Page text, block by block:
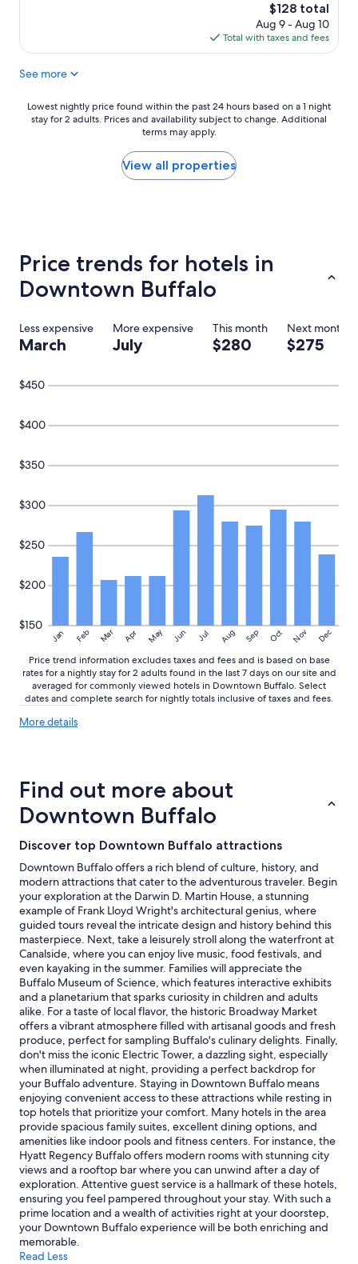
y
c
T
e
e
r
a
b
e
g
u
n
n
d
x
a
l
t
h
e
f
e
a
t
u
r
e
s
o
f
t
h
e
h
o
t
e
l
.
T
h
e
p
o
o
l
w
a
s
a
l
m
a
The
price
is
$128
$128 total
Aug 9 - Aug 10
Total with taxes and fees
See more
Lowest
nightly
a
1
night
for
2
adults.
and
availability
to
terms
Lowest nightly price found within the past 24 hours based on a 1 night
stay for 2 adults. Prices and availability subject to change. Additional
terms may apply.
View all properties
Price trends for hotels in
Downtown Buffalo
Less expensive More expensive This month Next month
March July $280 $275
Jan Feb Mar Apr May Jun Jul Aug Sep Oct Nov Dec
$150
$200
$250
$300
$350
$400
$450
Price trend information excludes taxes and fees and is based on base
rates for a nightly stay for 2 adults found in the last 7 days on our site and
averaged for commonly viewed hotels in Downtown Buffalo. Select
dates and complete search for nightly totals inclusive of taxes and fees.
More detailsMore
Find out more about
Downtown Buffalo
Discover top Downtown Buffalo attractions
Downtown Buffalo offers a rich blend of culture, history, and
modern attractions that cater to the adventurous traveler. Begin
your exploration at the Darwin D. Martin House, a stunning
example of Frank Lloyd Wright's architectural genius, where
guided tours reveal the intricate design and history behind this
masterpiece. Next, take a leisurely stroll along the waterfront at
Canalside, where you can enjoy live music, food festivals, and
even kayaking in the summer. Families will appreciate the
Buffalo Museum of Science, which features interactive exhibits
and a planetarium that sparks curiosity in children and adults
alike. For a taste of local flavor, the historic Broadway Market
offers a vibrant atmosphere filled with artisanal goods and fresh
produce, perfect for sampling Buffalo's culinary delights. Finally,
don't miss the iconic Electric Tower, a dazzling sight, especially
when illuminated at night, providing a perfect backdrop for
your Buffalo adventure. Staying in Downtown Buffalo means
enjoying convenient access to these attractions while resting in
top hotels that prioritize your comfort. Many hotels in the area
provide spacious family suites, excellent dining options, and
amenities like indoor pools and fitness centers. For instance, the
Hyatt Regency Buffalo offers modern rooms with stunning city
views and a rooftop bar where you can unwind after a day of
exploration. Attentive guest service is a hallmark of these hotels,
ensuring you feel pampered throughout your stay. With such a
prime location and a wealth of activities right at your doorstep,
your Downtown Buffalo experience will be both enriching and
memorable.
Read Less